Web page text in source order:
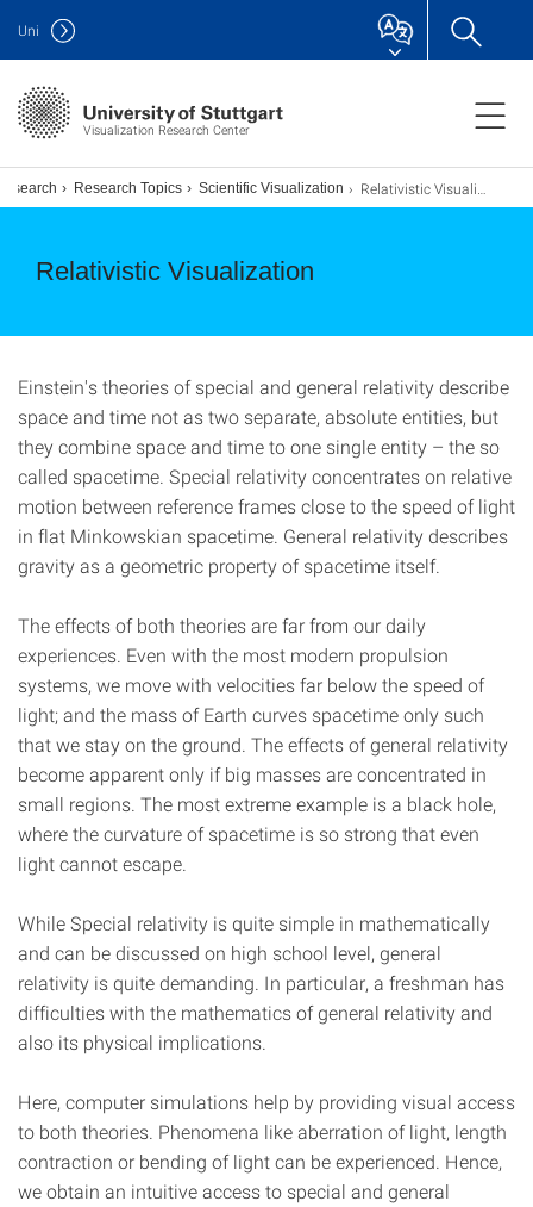
Visualization Research Center
Uni
Research Topics Scientific Visualization Relativistic Visualization
Relativistic Visualization
Einstein's theories of special and general relativity describe
space and time not as two separate, absolute entities, but
they combine space and time to one single entity – the so
called spacetime. Special relativity concentrates on relative
motion between reference frames close to the speed of light
in flat Minkowskian spacetime. General relativity describes
gravity as a geometric property of spacetime itself.
The effects of both theories are far from our daily
experiences. Even with the most modern propulsion
systems, we move with velocities far below the speed of
light; and the mass of Earth curves spacetime only such
that we stay on the ground. The effects of general relativity
become apparent only if big masses are concentrated in
small regions. The most extreme example is a black hole,
where the curvature of spacetime is so strong that even
light cannot escape.
While Special relativity is quite simple in mathematically
and can be discussed on high school level, general
relativity is quite demanding. In particular, a freshman has
difficulties with the mathematics of general relativity and
also its physical implications.
Here, computer simulations help by providing visual access
to both theories. Phenomena like aberration of light, length
contraction or bending of light can be experienced. Hence,
we obtain an intuitive access to special and general